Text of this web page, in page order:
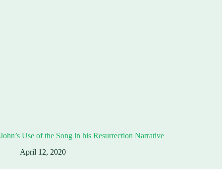
John’s Use of the Song in his Resurrection Narrative
April 12, 2020